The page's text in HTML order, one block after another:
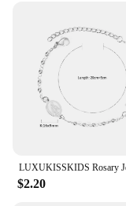
$2.20